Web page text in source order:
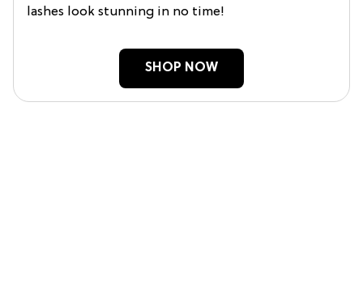
lashes look stunning in no time!
SHOP NOW